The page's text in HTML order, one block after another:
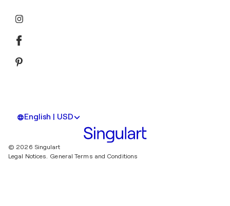
English | USD
© 2026 Singulart
Legal Notices. General Terms and Conditions